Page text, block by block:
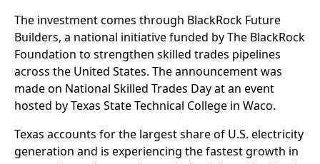
The investment comes through BlackRock Future
Builders, a national initiative funded by The BlackRock
Foundation to strengthen skilled trades pipelines
across the United States. The announcement was
made on National Skilled Trades Day at an event
hosted by Texas State Technical College in Waco.
Texas accounts for the largest share of U.S. electricity
generation and is experiencing the fastest growth in